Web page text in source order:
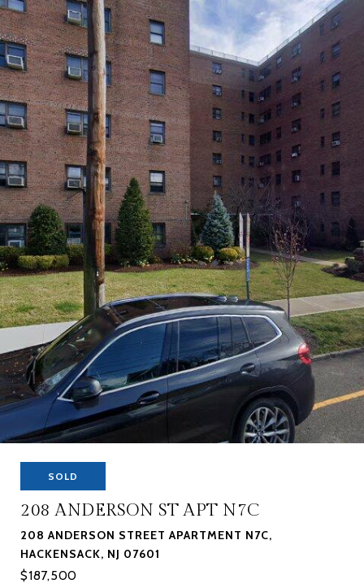
SOLD
208 ANDERSON ST APT N7C
208 ANDERSON STREET APARTMENT N7C,
HACKENSACK, NJ 07601
$187,500